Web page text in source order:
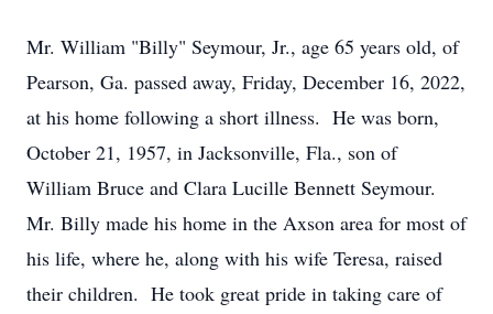
Mr. William "Billy" Seymour, Jr., age 65 years old, of
Pearson, Ga. passed away, Friday, December 16, 2022,
at his home following a short illness. He was born,
October 21, 1957, in Jacksonville, Fla., son of
William Bruce and Clara Lucille Bennett Seymour.
Mr. Billy made his home in the Axson area for most of
his life, where he, along with his wife Teresa, raised
their children. He took great pride in taking care of